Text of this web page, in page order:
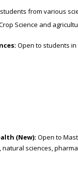
from various
Science and
Open to students
(New): Open to
sciences,